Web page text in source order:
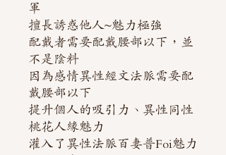
軍
擅長誘惑他人~魅力極強
配戴者需要配戴腰部以下，並
不是陰料
因為感情異性經文法脈需要配
戴腰部以下
提升個人的吸引力、異性同性
桃花人緣魅力
灌入了異性法脈百妻普Foi魅力